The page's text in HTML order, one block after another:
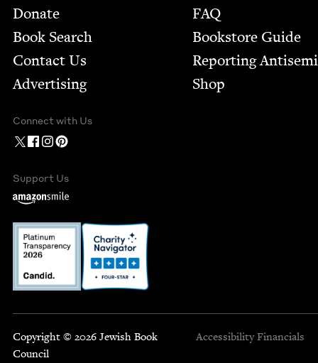
Footer
Donate
Book Search
Contact Us
Advertising
FAQ
Bookstore Guide
Report­ing
Shop
Connect with Us
Support Us
Copyright © 2026 Jewish Book
Council
Accessibility Financials